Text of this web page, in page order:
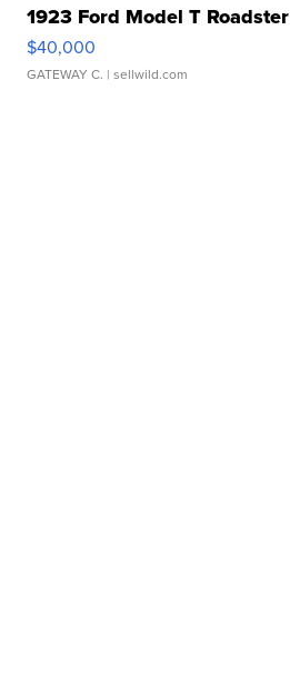
1923 Ford Model T Roadster
$40,000
GATEWAY C. | sellwild.com